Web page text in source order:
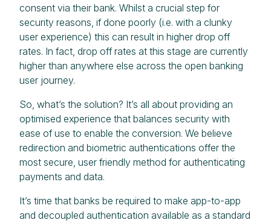
consent via their bank. Whilst a crucial step for
security reasons, if done poorly (i.e. with a clunky
user experience) this can result in higher drop off
rates. In fact, drop off rates at this stage are currently
higher than anywhere else across the open banking
user journey.
So, what’s the solution? It’s all about providing an
optimised experience that balances security with
ease of use to enable the conversion. We believe
redirection and biometric authentications offer the
most secure, user friendly method for authenticating
payments and data.
It’s time that banks be required to make app-to-app
and decoupled authentication available as a standard